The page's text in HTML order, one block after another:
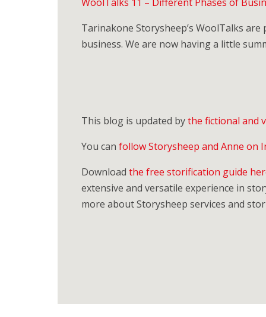
Tarinakone Storysheep’s WoolTalks
business. We are now having a little
This blog is updated bythe fictional and
You can follow Storysheep and Anne on
Download the free storification guide
extensive and versatile experience in
more about Storysheep services and